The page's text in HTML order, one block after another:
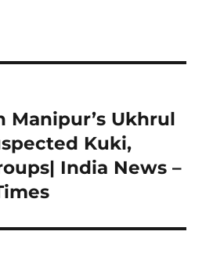
Manipur’s Ukhrul
Kuki,
India News –